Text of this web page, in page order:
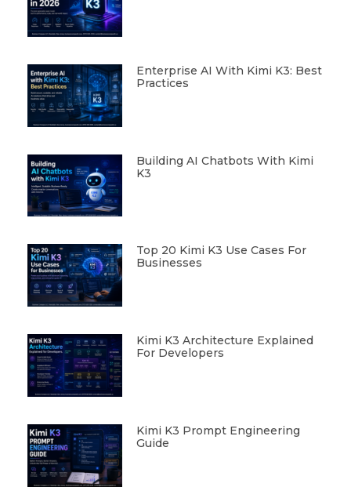
Enterprise AI With Kimi K3: Best
Practices
Building AI Chatbots With Kimi
K3
Top 20 Kimi K3 Use Cases For
Businesses
Kimi K3 Architecture Explained
For Developers
Kimi K3 Prompt Engineering
Guide